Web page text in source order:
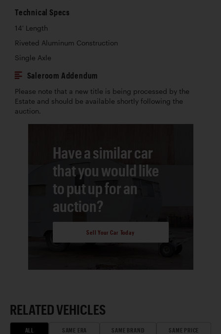
Technical Specs
14' Length
Riveted Aluminum Construction
Single Axle
Saleroom Addendum
Please note that a new title is being processed by the
Estate and should be available shortly following the
auction.
Have a similar car
that you would like
to put up for an
auction?
Sell Your Car Today
RELATED VEHICLES
ALL SAME ERA SAME BRAND SAME PRICE